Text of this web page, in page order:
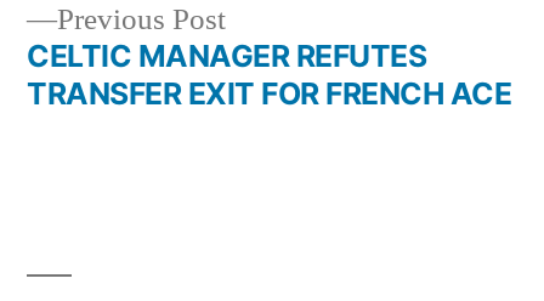
Previous PostPrevious
post:
CELTIC MANAGER REFUTES
TRANSFER EXIT FOR FRENCH ACE